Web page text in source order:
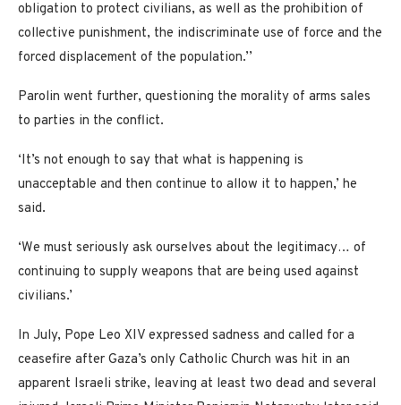
obligation to protect civilians, as well as the prohibition of
collective punishment, the indiscriminate use of force and the
forced displacement of the population.’’
Parolin went further, questioning the morality of arms sales
to parties in the conflict.
‘It’s not enough to say that what is happening is
unacceptable and then continue to allow it to happen,’ he
said.
‘We must seriously ask ourselves about the legitimacy… of
continuing to supply weapons that are being used against
civilians.’
In July, Pope Leo XIV expressed sadness and called for a
ceasefire after Gaza’s only Catholic Church was hit in an
apparent Israeli strike, leaving at least two dead and several